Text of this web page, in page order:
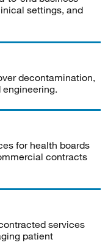
settings, and
decontamination,
for health boards
contracts
services
patient